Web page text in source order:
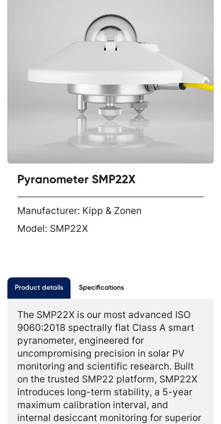
Pyranometer SMP22X
Manufacturer: Kipp & Zonen
Model: SMP22X
Product details Specifications
The SMP22X is our most advanced ISO
9060:2018 spectrally flat Class A smart
pyranometer, engineered for
uncompromising precision in solar PV
monitoring and scientific research. Built
on the trusted SMP22 platform, SMP22X
introduces long-term stability, a 5-year
maximum calibration interval, and
internal desiccant monitoring for superior